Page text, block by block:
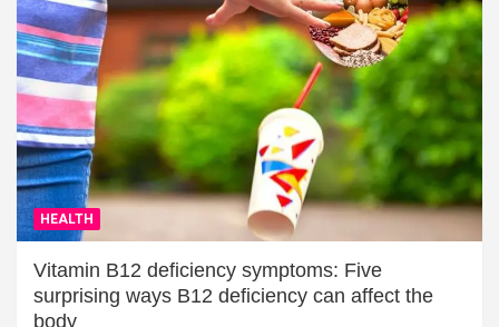
HEALTH
Vitamin B12 deficiency symptoms: Five
surprising ways B12 deficiency can affect the
body